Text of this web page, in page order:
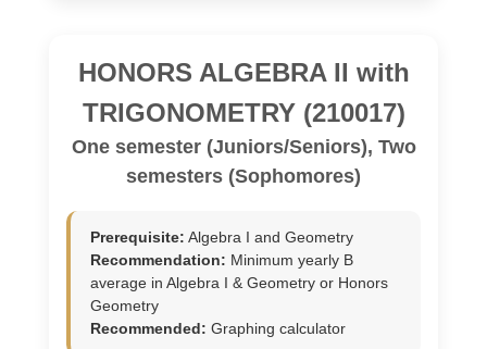
HONORS ALGEBRA II with
TRIGONOMETRY (210017)
One semester (Juniors/Seniors), Two
semesters (Sophomores)
Prerequisite: Algebra I and Geometry
Recommendation: Minimum yearly B
average in Algebra I & Geometry or Honors
Geometry
Recommended: Graphing calculator